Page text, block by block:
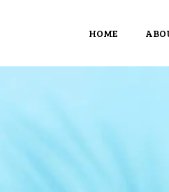
HOME